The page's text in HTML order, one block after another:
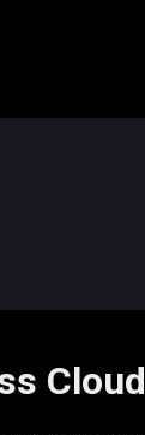
Cloud